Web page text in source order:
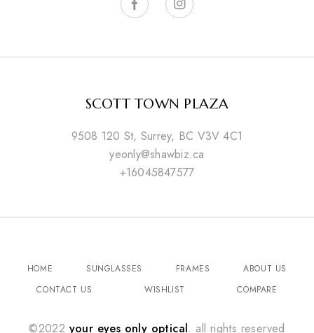
SCOTT TOWN PLAZA
9508 120 St, Surrey, BC V3V 4C1
yeonly@shawbiz.ca
+16045847577
HOME SUNGLASSES FRAMES
ABOUT US
CONTACT US
WISHLIST COMPARE
©2022 your eyes only optical. all rights reserved